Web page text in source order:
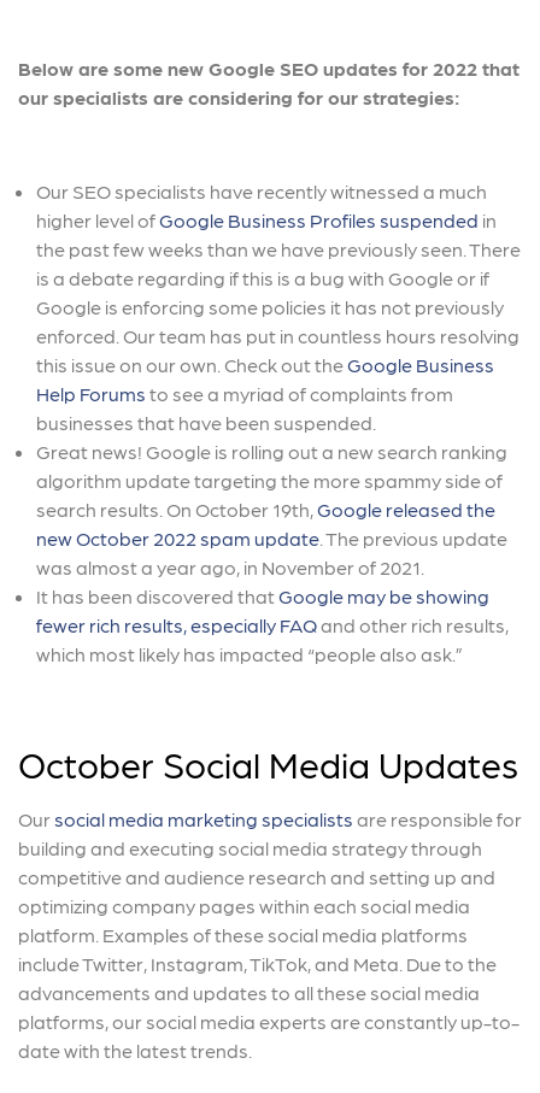
Below are some new Google SEO updates for 2022 that
our specialists are considering for our strategies:
Our SEO specialists have recently witnessed a much
higher level ofGoogle Business Profiles suspended in
the past few weeks than we have previously seen. There
is a debate regarding if this is a bug with Google or if
Google is enforcing some policies it has not previously
enforced. Our team has put in countless hours resolving
this issue on our own. Check out theGoogle Business
Help Forums to see a myriad of complaints from
businesses that have been suspended.
Great news! Google is rolling out a new search ranking
algorithm update targeting the more spammy side of
search results. On October 19th,Google released the
new October 2022 spam update . The previous update
was almost a year ago, in November of 2021.
It has been discovered thatGoogle may be showing
fewer rich results, especially FAQand other rich results,
which most likely has impacted “people also ask.”
October Social Media Updates
Oursocial media marketing specialists are responsible for
building and executing social media strategy through
competitive and audience research and setting up and
optimizing company pages within each social media
platform. Examples of these social media platforms
include Twitter, Instagram, TikTok, and Meta. Due to the
advancements and updates to all these social media
platforms, our social media experts are constantly up-to-
date with the latest trends.